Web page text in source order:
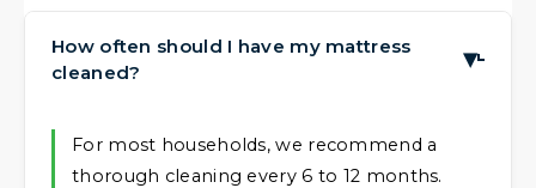
How often should I have my mattress
cleaned?
▶
For most households, we recommend a
thorough cleaning every 6 to 12 months.